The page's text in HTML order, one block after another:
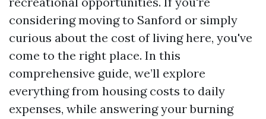
considering moving to Sanford or simply
curious about the cost of living here, you've
come to the right place. In this
comprehensive guide, we’ll explore
everything from housing costs to daily
expenses, while answering your burning